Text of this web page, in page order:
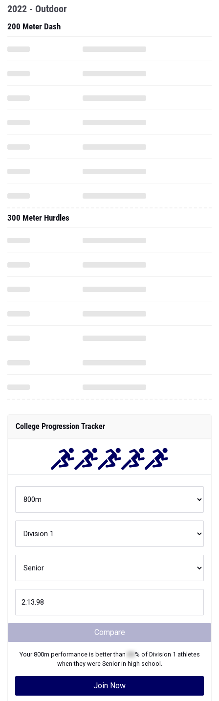
2022 - Outdoor
200 Meter Dash
300 Meter Hurdles
College Progression Tracker
Compare
Your800m performance is better than % of Division 1 athletes
when they were Seniorin high school.
Join Now